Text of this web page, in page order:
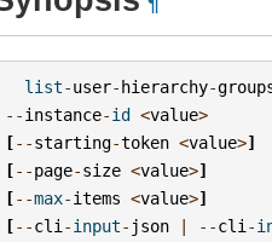
list-user-hierarchy-
--instance-id <value>
[--starting-token <value>]
[--page-size <value>]
[--max-items <value>]
[--cli -input- json | --cli -